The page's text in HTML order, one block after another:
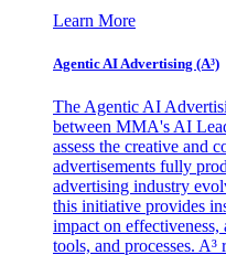
Learn More
Agentic AI Advertising (A³)
The Agentic AI
between MMA's AI
assess the creative and
advertisements fully
advertising industry
this initiative provides
impact on
tools, and processes.